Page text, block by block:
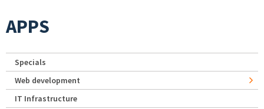
APPS
Specials
Web development
IT Infrastructure